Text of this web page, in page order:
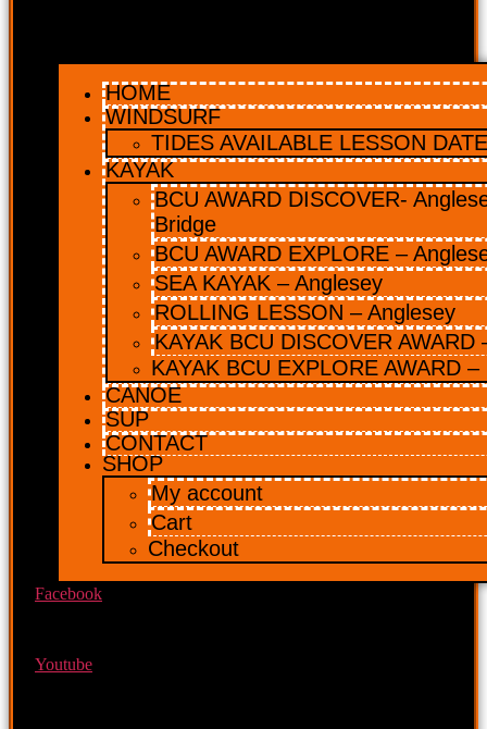
HOME
WINDSURF
TIDES AVAILABLE LESSON
KAYAK
BCU AWARD DISCOVER-
Bridge
BCU AWARD EXPLORE –
SEA KAYAK – Anglesey
ROLLING LESSON – Anglesey
KAYAK BCU DISCOVER AWARD
KAYAK BCU EXPLORE AWARD
CANOE
SUP
CONTACT
SHOP
My account
Cart
Checkout
Facebook
Youtube